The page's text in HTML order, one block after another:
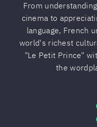
From
cinema to
language, French
world's richest
"Le Petit Prince"
the